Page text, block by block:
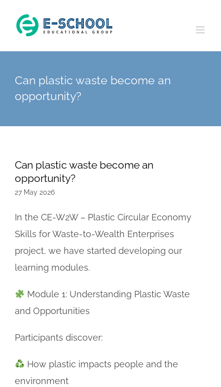
content
Can plastic waste become an
opportunity?
Can plastic waste become an
opportunity?
27 May 2026
In the CE-W2W – Plastic Circular Economy
Skills for Waste-to-Wealth Enterprises
project, we have started developing our
learning modules.
Module 1: Understanding Plastic Waste
and Opportunities
Participants discover:
How plastic impacts people and the
environment